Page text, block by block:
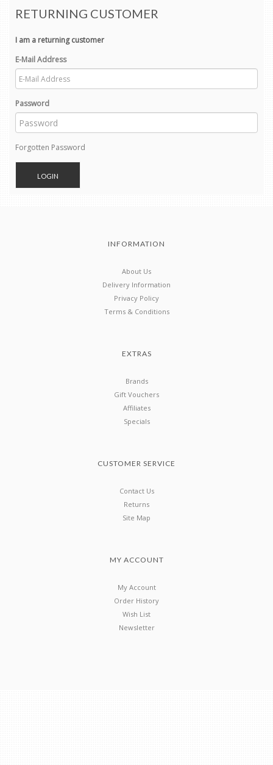
RETURNING CUSTOMER
I am a returning customer
E-Mail Address
Password
Forgotten Password
INFORMATION
About Us
Delivery Information
Privacy Policy
Terms & Conditions
EXTRAS
Brands
Gift Vouchers
Affiliates
Specials
CUSTOMER SERVICE
Contact Us
Returns
Site Map
MY ACCOUNT
My Account
Order History
Wish List
Newsletter